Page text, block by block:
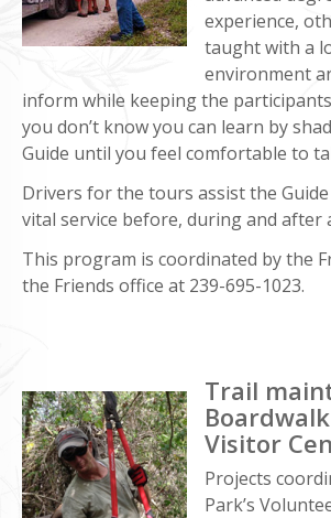
experience,
taught with a
environment
inform while keeping the
you don’t know you can learn by
Guide until you feel comfortable to
Drivers for the tours assist the
vital service before, during and after
This program is coordinated by the
the Friends office at 239-695-1023.
Trail
Visitor
Projects
Park’s